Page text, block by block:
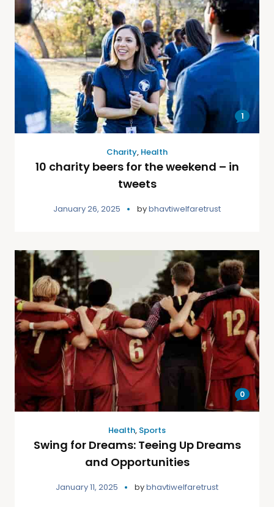
1
Charity, Health
10 charity beers for the weekend – in
tweets
January 26, 2025 bybhavtiwelfaretrust
0
Health, Sports
Swing for Dreams: Teeing Up Dreams
and Opportunities
January 11, 2025 bybhavtiwelfaretrust